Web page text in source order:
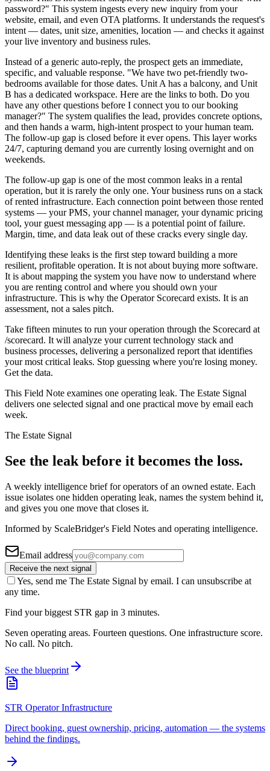
password?" This system ingests every new inquiry from your
website, email, and even OTA platforms. It understands the request's
intent — dates, unit size, amenities, location — and checks it against
your live inventory and business rules.
Instead of a generic auto-reply, the prospect gets an immediate,
specific, and valuable response. "We have two pet-friendly two-
bedrooms available for those dates. Unit A has a balcony, and Unit
B has a dedicated workspace. Here are the links to both. Do you
have any other questions before I connect you to our booking
manager?" The system qualifies the lead, provides concrete options,
and then hands a warm, high-intent prospect to your human team.
The follow-up gap is closed before it ever opens. This layer works
24/7, capturing demand you are currently losing overnight and on
weekends.
The follow-up gap is one of the most common leaks in a rental
operation, but it is rarely the only one. Your business runs on a stack
of rented infrastructure. Each connection point between those rented
systems — your PMS, your channel manager, your dynamic pricing
tool, your guest messaging app — is a potential point of failure.
Margin, time, and data leak out of these cracks every single day.
Identifying these leaks is the first step toward building a more
resilient, profitable operation. It is not about buying more software.
It is about mapping the system you have now to understand where
you are renting control and where you should own your
infrastructure. This is why the Operator Scorecard exists. It is an
assessment, not a sales pitch.
Take fifteen minutes to run your operation through the Scorecard at
/scorecard. It will analyze your current technology stack and
business processes, delivering a personalized report that identifies
your most critical leaks. Stop guessing where you're losing money.
Get the data.
This Field Note examines one operating leak. The Estate Signal
delivers one selected signal and one practical move by email each
week.
The Estate Signal
See the leak before it becomes the loss.
A weekly intelligence brief for operators of an owned estate. Each
issue isolates one hidden operating leak, names the system behind it,
and gives you one move that closes it.
Informed by ScaleBridger's Field Notes and operating intelligence.
Email address
Receive the next signal
Yes, send me The Estate Signal by email. I can unsubscribe at
any time.
Find your biggest STR gap in 3 minutes.
Seven operating areas. Fourteen questions. One infrastructure score.
No call. No pitch.
See the blueprint
STR Operator Infrastructure
Direct booking, guest ownership, pricing, automation — the systems
behind the findings.